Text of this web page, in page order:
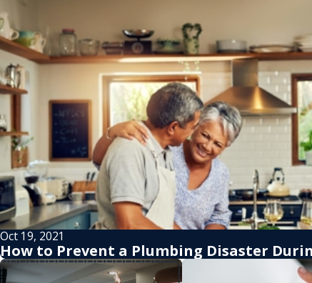
Oct 19, 2021
How to Prevent a Plumbing Disaster